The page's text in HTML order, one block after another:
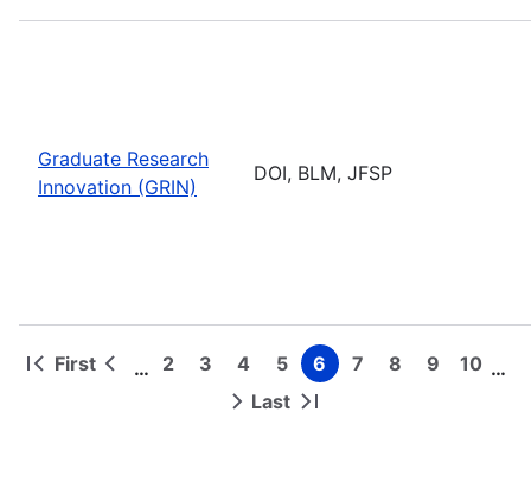
Graduate Research
Innovation (GRIN)
DOI, BLM, JFSP
Pagination
First
First
Previous
… Page
2 Page
3 Page
4 Page
5 Page
6 Page
7 Page
8 Page
9 Page
10 …
Next Last
Last